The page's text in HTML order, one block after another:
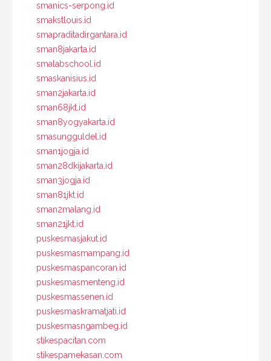
smanics-serpong.id
smakstlouis.id
smapraditadirgantara.id
sman8jakarta.id
smalabschool.id
smaskanisius.id
sman2jakarta.id
sman68jkt.id
sman8yogyakarta.id
smasungguldel.id
sman1jogja.id
sman28dkijakarta.id
sman3jogja.id
sman81jkt.id
sman2malang.id
sman21jkt.id
puskesmasjakut.id
puskesmasmampang.id
puskesmaspancoran.id
puskesmasmenteng.id
puskesmassenen.id
puskesmaskramatjati.id
puskesmasngambeg.id
stikespacitan.com
stikespamekasan.com